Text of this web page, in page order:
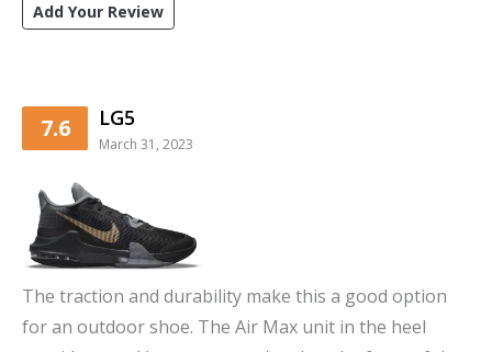
Add Your Review
7.6 LG5
March 31, 2023
The traction and durability make this a good option
for an outdoor shoe. The Air Max unit in the heel